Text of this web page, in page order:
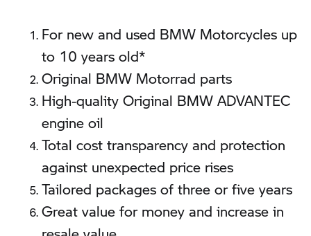
For new and used BMW Motorcycles up
to 10 years old*
Original BMW Motorrad parts
High-quality Original BMW ADVANTEC
engine oil
Total cost transparency and protection
against unexpected price rises
Tailored packages of three or five years
Great value for money and increase in